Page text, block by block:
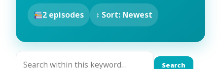
2 episodes ↕ Sort: Newest
Search